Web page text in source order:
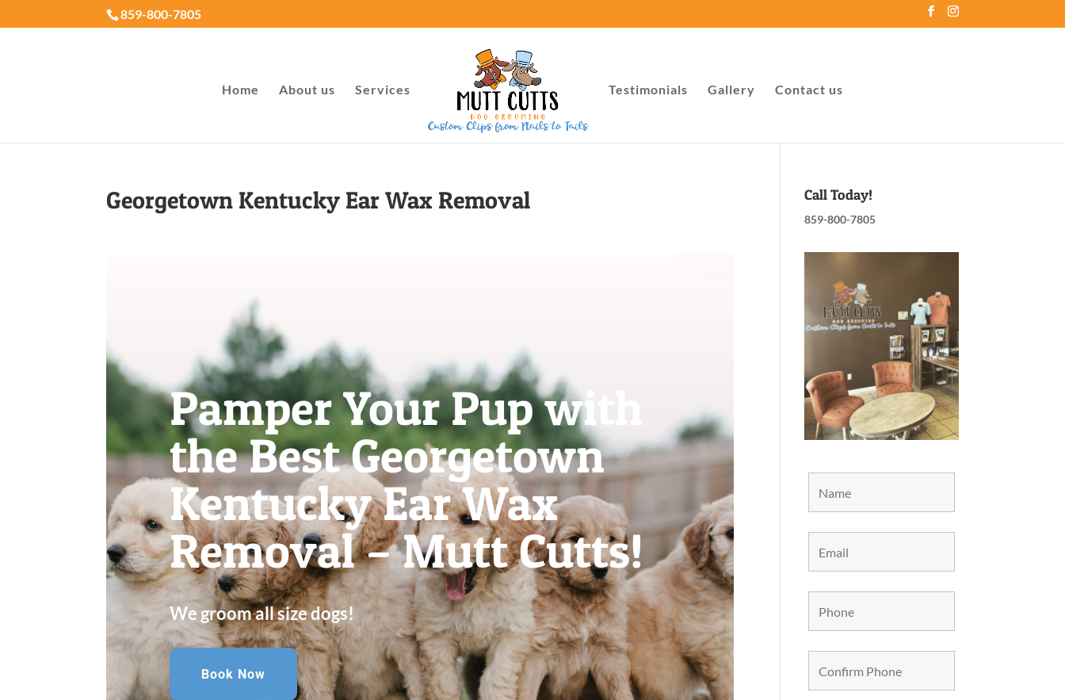
859-800-7805
Home About us Services Testimonials Gallery Contact us
Georgetown Kentucky Ear Wax Removal
Pamper Your Pup with
the Best Georgetown
Kentucky Ear Wax
Removal – Mutt Cutts!
We groom all size dogs!
Book Now
Call Today!
859-800-7805